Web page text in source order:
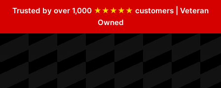
Trusted by over 1,000 ★★★★★ customers | Veteran
Owned